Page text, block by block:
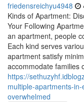
friedensreichyu4948
Kinds of Apartment:
Your Following
an apartment, people
Each kind serves
apartment satisfy
accommodate families
https://
multiple-apartments-
overwhelmed